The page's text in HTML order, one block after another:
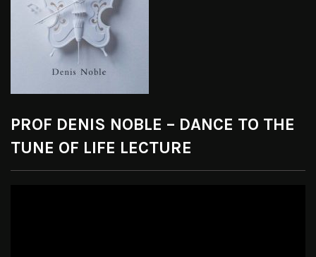
PROF DENIS NOBLE – DANCE TO THE
TUNE OF LIFE LECTURE